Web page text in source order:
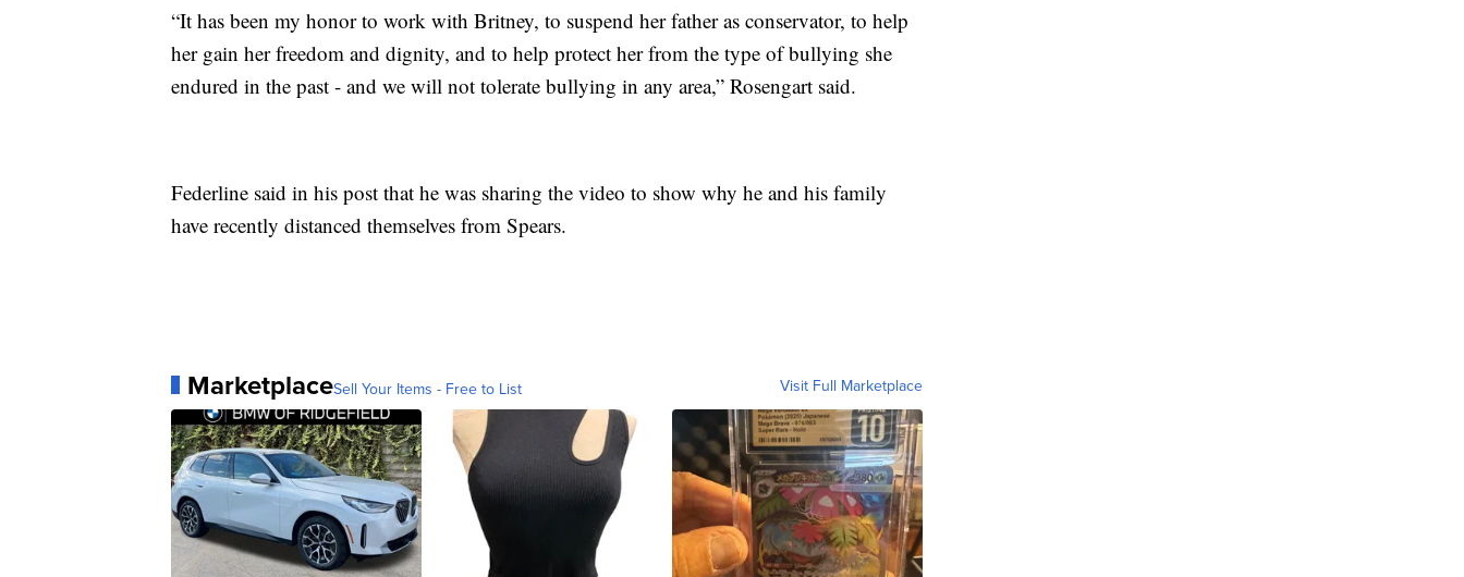
“It has been my honor to work with Britney, to suspend her father as conservator, to help
her gain her freedom and dignity, and to help protect her from the type of bullying she
endured in the past - and we will not tolerate bullying in any area,” Rosengart said.
Federline said in his post that he was sharing the video to show why he and his family
have recently distanced themselves from Spears.
MarketplaceSell Your Items - Free to List Visit Full Marketplace